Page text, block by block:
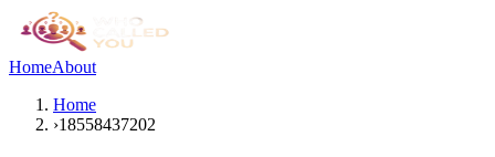
HomeAbout
Home
›18558437202